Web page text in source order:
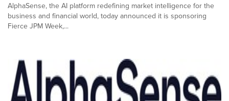
AlphaSense, the AI platform redefining market intelligence for the
business and financial world, today announced it is sponsoring
Fierce JPM Week,...